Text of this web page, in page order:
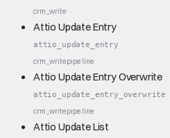
crm_write
Attio Update Entry
attio_update_entry
crm_writepipeline
Attio Update Entry Overwrite
attio_update_entry_overwrite
crm_writepipeline
Attio Update List